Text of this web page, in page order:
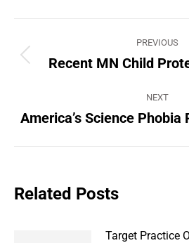
navigation
PREVIOUS
Recent MN Child
NEXT
Next
America’s Science Phobia
Related Posts
Target Practice